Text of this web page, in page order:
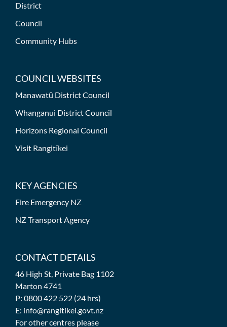
District
Council
Community Hubs
COUNCIL WEBSITES
Manawatū District Council
Whanganui District Council
Horizons Regional Council
Visit Rangitīkei
KEY AGENCIES
Fire Emergency NZ
NZ Transport Agency
CONTACT DETAILS
46 High St, Private Bag 1102
Marton 4741
P: 0800 422 522 (24 hrs)
E: info@rangitikei.govt.nz
For other centres please